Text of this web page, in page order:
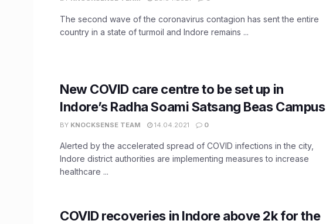
The second wave of the coronavirus contagion has sent the entire
country in a state of turmoil and Indore remains ...
New COVID care centre to be set up in
Indore’s Radha Soami Satsang Beas Campus
BY KNOCKSENSE TEAM 14.04.2021 0
Alerted by the accelerated spread of COVID infections in the city,
Indore district authorities are implementing measures to increase
healthcare ...
COVID recoveries in Indore above 2k for the